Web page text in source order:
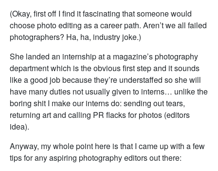
(Okay, first off I find it fascinating that someone would
choose photo editing as a career path. Aren’t we all failed
photographers? Ha, ha, industry joke.)
She landed an internship at a magazine’s photography
department which is the obvious first step and it sounds
like a good job because they’re understaffed so she will
have many duties not usually given to interns… unlike the
boring shit I make our interns do: sending out tears,
returning art and calling PR flacks for photos (editors
idea).
Anyway, my whole point here is that I came up with a few
tips for any aspiring photography editors out there: